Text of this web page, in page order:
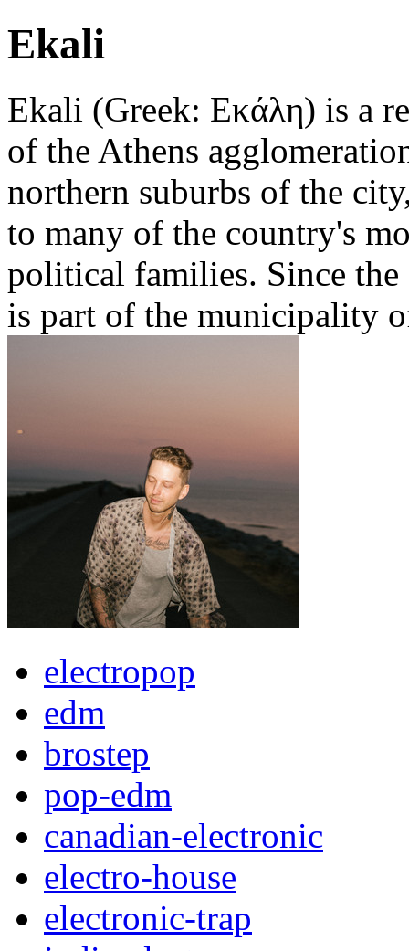
Ekali
Ekali (Greek: Εκάλη) is a
of the Athens
northern suburbs of the
to many of the country's
political families. Since
is part of the municipality
electropop
edm
brostep
pop-edm
canadian-electronic
electro-house
electronic-trap